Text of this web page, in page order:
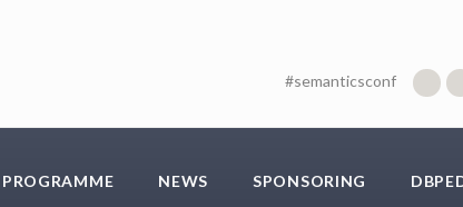
#semanticsconf
PROGRAMME NEWS SPONSORING